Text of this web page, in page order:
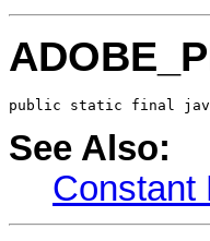
public static final
See Also:
Constant